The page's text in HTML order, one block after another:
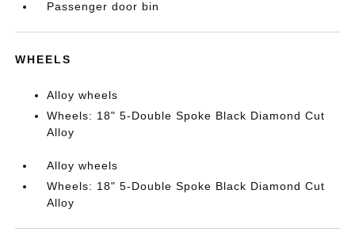
Passenger door bin
WHEELS
Alloy wheels
Wheels: 18" 5-Double Spoke Black Diamond Cut
Alloy
Alloy wheels
Wheels: 18" 5-Double Spoke Black Diamond Cut
Alloy